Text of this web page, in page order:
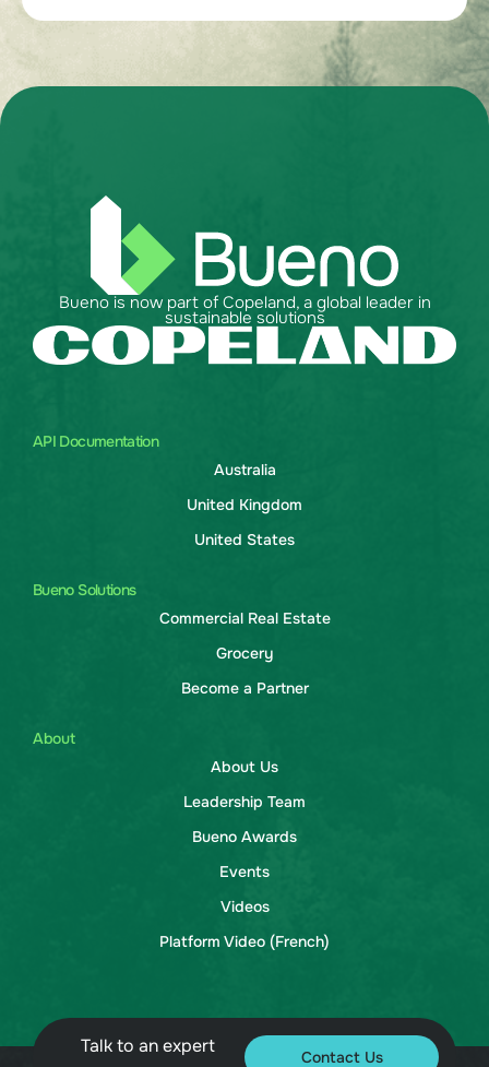
API Documentation
Australia
United Kingdom
United States
Bueno Solutions
Commercial Real Estate
Grocery
Become a Partner
About
About Us
Leadership Team
Bueno Awards
Events
Videos
Platform Video (French)
Bueno is now part of Copeland, a global leader in
sustainable solutions
Talk to an expert Contact Us